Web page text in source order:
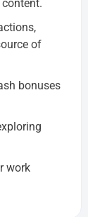
of
bonuses
work